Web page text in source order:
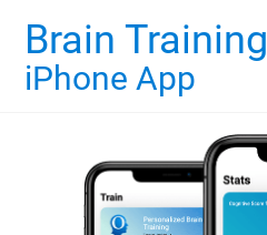
Brain Training
iPhone App